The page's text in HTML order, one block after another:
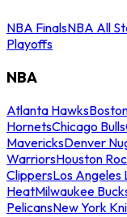
NBA FinalsNBA All
Playoffs
NBA
Atlanta Hawks
HornetsChicago Bulls
MavericksDenver
WarriorsHouston
ClippersLos Angeles
HeatMilwaukee
PelicansNew York